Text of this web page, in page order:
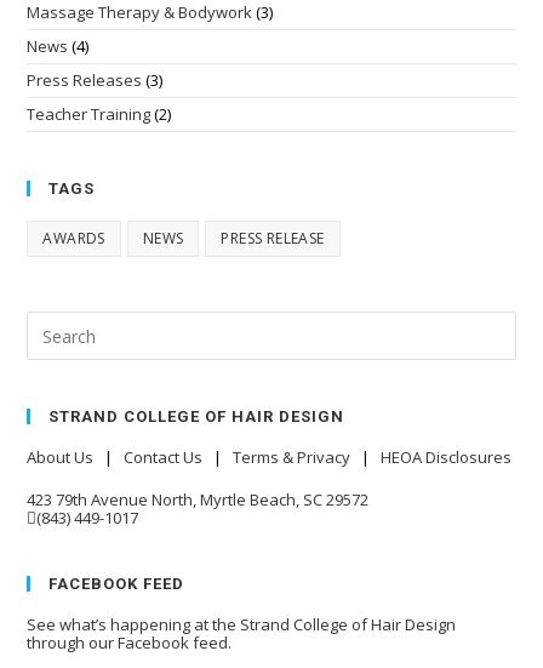
Massage Therapy & Bodywork(3)
News (4)
Press Releases (3)
Teacher Training(2)
TAGS
AWARDS NEWS PRESS RELEASE
STRAND COLLEGE OF HAIR DESIGN
About Us |Contact Us |Terms & Privacy |HEOA Disclosures
423 79th Avenue North, Myrtle Beach, SC 29572
(843) 449-1017
FACEBOOK FEED
See what’s happening at the Strand College of Hair Design
through our Facebook feed.